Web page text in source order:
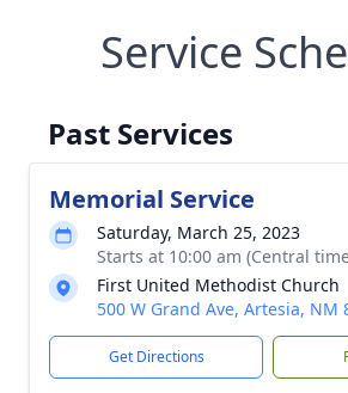
Service
Past Services
Memorial Service
Saturday, March 25, 2023
Starts at 10:00 am (Central
First United Methodist Church
500 W Grand Ave, Artesia, NM
Get Directions